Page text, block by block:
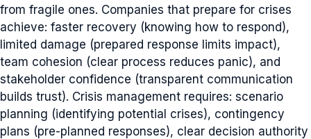
from fragile ones. Companies that prepare for crises
achieve: faster recovery (knowing how to respond),
limited damage (prepared response limits impact),
team cohesion (clear process reduces panic), and
stakeholder confidence (transparent communication
builds trust). Crisis management requires: scenario
planning (identifying potential crises), contingency
plans (pre-planned responses), clear decision authority